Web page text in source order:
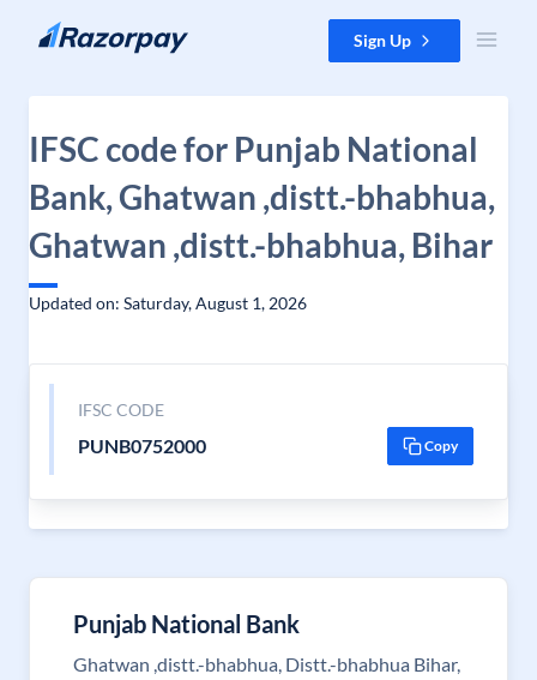
Skip to content Sign Up
IFSC code for Punjab National
Bank, Ghatwan ,distt.-bhabhua,
Ghatwan ,distt.-bhabhua, Bihar
Updated on: Saturday, August 1, 2026
IFSC CODE
PUNB0752000 Copy
Punjab National Bank
Ghatwan ,distt.-bhabhua, Distt.-bhabhua Bihar,